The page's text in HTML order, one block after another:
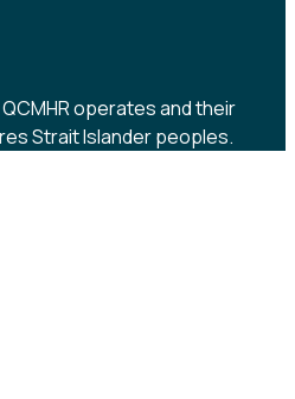
operates and their
Strait Islander peoples.